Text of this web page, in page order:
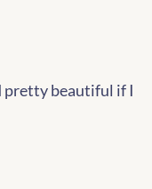
pretty beautiful if I